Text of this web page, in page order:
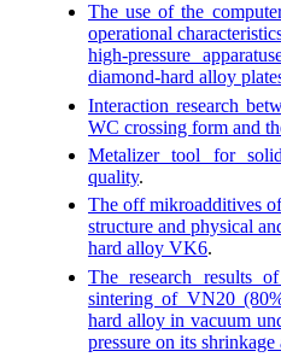
The use of the
operational
high-pressure
diamond-hard alloy
Interaction research
WC crossing form and
Metalizer tool for
quality.
The off mikroadditives
structure and physical
hard alloy VK6.
The research results
sintering of VN20
hard alloy in vacuum
pressure on its shrinkage